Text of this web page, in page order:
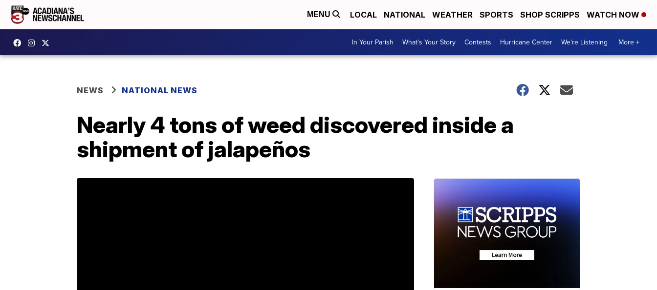
MENU LOCAL NATIONAL WEATHER SPORTS SHOP SCRIPPS WATCH NOW
In Your Parish What's Your Story Contests Hurricane Center We're Listening More +
NEWS NATIONAL NEWS
Nearly 4 tons of weed discovered inside a
shipment of jalapeños